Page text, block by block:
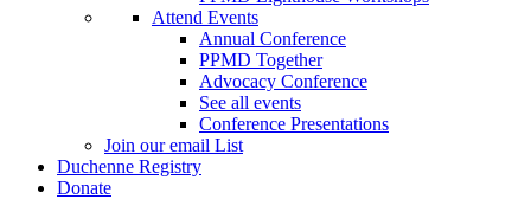
Attend Events
Annual Conference
PPMD Together
Advocacy Conference
See all events
Conference Presentations
Join our email List
Duchenne Registry
Donate